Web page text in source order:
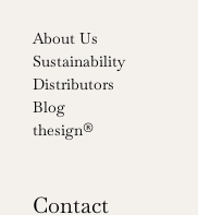
About Us
Sustainability
Distributors
Blog
thesign®
Contact